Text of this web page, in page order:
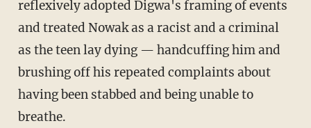
reflexively adopted Digwa's framing of events
and treated Nowak as a racist and a criminal
as the teen lay dying — handcuffing him and
brushing off his repeated complaints about
having been stabbed and being unable to
breathe.